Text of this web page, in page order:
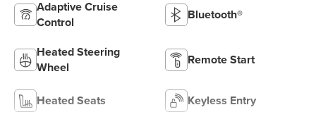
Adaptive Cruise
Control
Bluetooth®
Heated Steering
Wheel
Remote Start
Heated Seats Keyless Entry